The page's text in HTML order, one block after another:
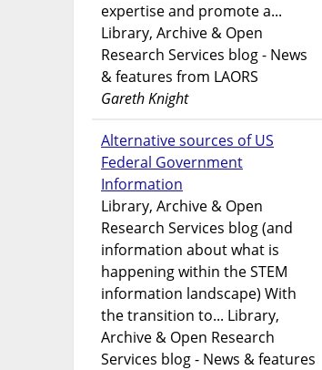
expertise and promote a...
Library, Archive & Open
Research Services blog - News
& features from LAORS
Gareth Knight
Alternative sources of US
Federal Government
Information
Library, Archive & Open
Research Services blog (and
information about what is
happening within the STEM
information landscape) With
the transition to... Library,
Archive & Open Research
Services blog - News & features